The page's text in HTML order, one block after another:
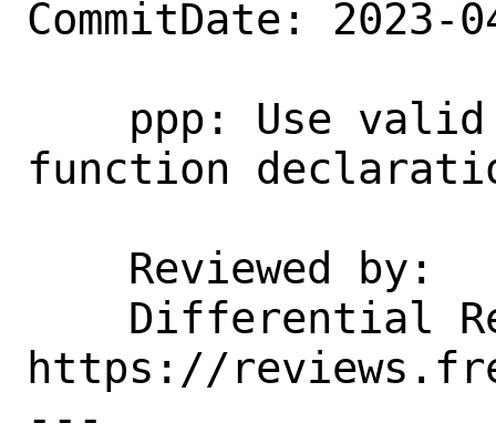
CommitDate: 2023-
function
https://
---